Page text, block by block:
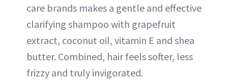
care brands makes a gentle and effective
clarifying shampoo with grapefruit
extract, coconut oil, vitamin E and shea
butter. Combined, hair feels softer, less
frizzy and truly invigorated.